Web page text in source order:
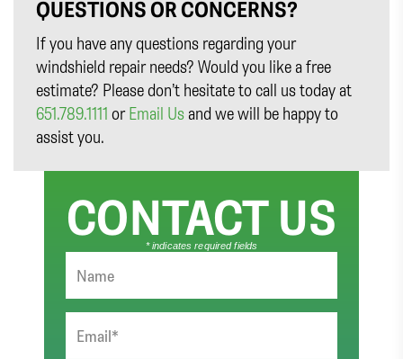
QUESTIONS OR CONCERNS?
If you have any questions regarding your
windshield repair needs? Would you like a free
estimate? Please don’t hesitate to call us today at
651.789.1111 orEmail Us and we will be happy to
assist you.